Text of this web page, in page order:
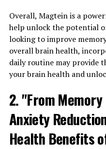
Overall, Magtein is a
help unlock the potential
looking to improve
overall brain health,
daily routine may provide
your brain health and
2. "From
Anxiety
Health Benefits